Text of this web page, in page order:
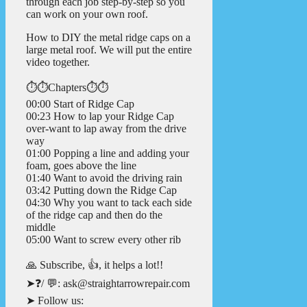
can work on your own roof.
How to DIY the metal ridge caps on a
large metal roof. We will put the entire
video together.
⏱️⏱️Chapters⏱️⏱️
00:00 Start of Ridge Cap
00:23 How to lap your Ridge Cap
over-want to lap away from the drive
way
01:00 Popping a line and adding your
foam, goes above the line
01:40 Want to avoid the driving rain
03:42 Putting down the Ridge Cap
04:30 Why you want to tack each side
of the ridge cap and then do the
middle
05:00 Want to screw every other rib
🙏 Subscribe, 👍, it helps a lot!!
➤❓/ 💬: ask@straightarrowrepair.com
➤ Follow us: